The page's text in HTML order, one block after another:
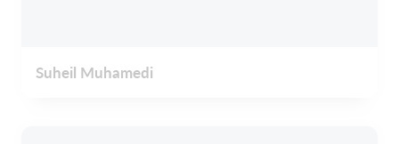
Suheil Muhamedi